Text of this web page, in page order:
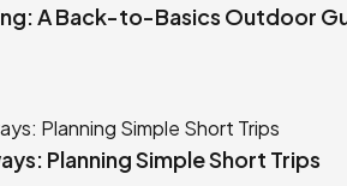
A Back-to-Basics Outdoor
Planning Simple Short Trips